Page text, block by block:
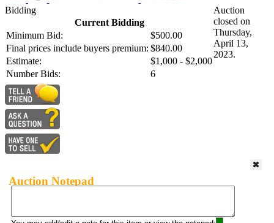
Bidding
Current Bidding
Minimum Bid:
$500.00
Final prices include buyers premium: $840.00
Estimate:
$1,000 - $2,000
Number Bids:
6
Auction
closed on
Thursday,
April 13,
2023.
Auction Notepad